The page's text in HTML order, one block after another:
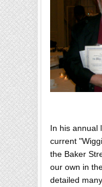
In his annual
current
the Baker
our own in
detailed